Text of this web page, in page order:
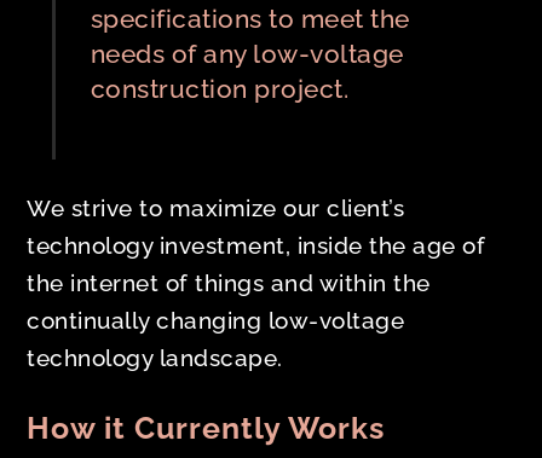
specifications to meet the
needs of any low-voltage
construction project.
We strive to maximize our client’s
technology investment, inside the age of
the internet of things and within the
continually changing low-voltage
technology landscape.
How it Currently Works